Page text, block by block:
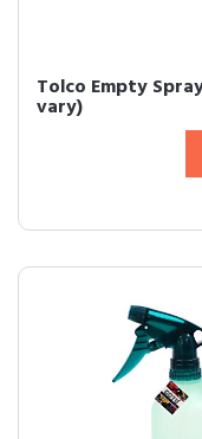
Tolco Empty
vary)